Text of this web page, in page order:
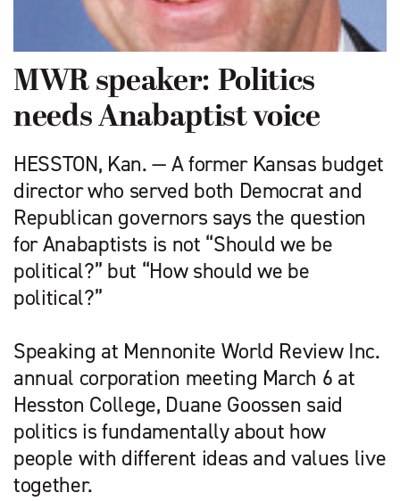
MWR speaker: Politics
needs Anabaptist voice
HESSTON, Kan. — A former Kansas budget
director who served both Democrat and
Republican governors says the question
for Anabaptists is not “Should we be
political?” but “How should we be
political?”
Speaking at Mennonite World Review Inc.
annual corporation meeting March 6 at
Hess­ton College, Duane Goos­sen said
politics is fundamentally about how
people with different ideas and values live
together.